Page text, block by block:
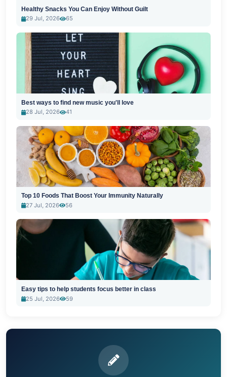
Healthy Snacks You Can Enjoy Without Guilt
29 Jul, 2026
65
Best ways to find new music you'll love
28 Jul, 2026
41
Top 10 Foods That Boost Your Immunity Naturally
27 Jul, 2026
56
Easy tips to help students focus better in class
25 Jul, 2026
59